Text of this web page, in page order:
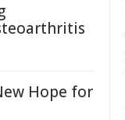
Hope for